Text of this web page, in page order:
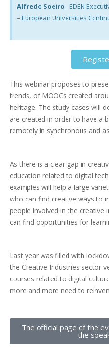
Alfredo Soeiro - EDEN
– European Universities
This webinar proposes to
trends, of MOOCs created
heritage. The study cases will
are created in order to have a
remotely in synchronous and
As there is a clear gap in
education related to digital
examples will help a large
who can find creative ways to
people involved in the creative
can find opportunities for
Last year was filled with
the Creative Industries sector
courses related to digital
more and more need to
The official page of the
the